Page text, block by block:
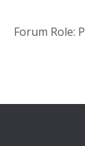
Forum Role: